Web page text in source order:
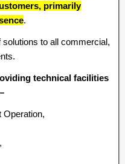
primarily
.
to all commercial,
technical facilities